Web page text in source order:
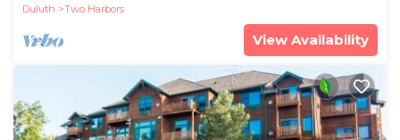
Duluth
Two Harbors
View Availability